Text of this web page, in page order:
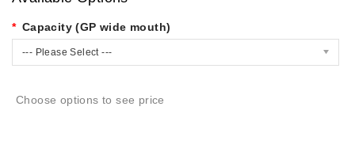
Capacity (GP wide mouth)
--- Please Select ---
Choose options to see price